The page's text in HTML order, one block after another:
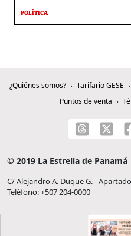
POLÍTICA
¿Quiénes somos? Tarifario GESE
Puntos de venta
© 2019 La Estrella de Panamá
C/ Alejandro A. Duque G. -
Teléfono: +507 204-0000